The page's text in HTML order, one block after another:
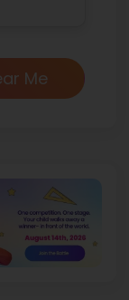
Me